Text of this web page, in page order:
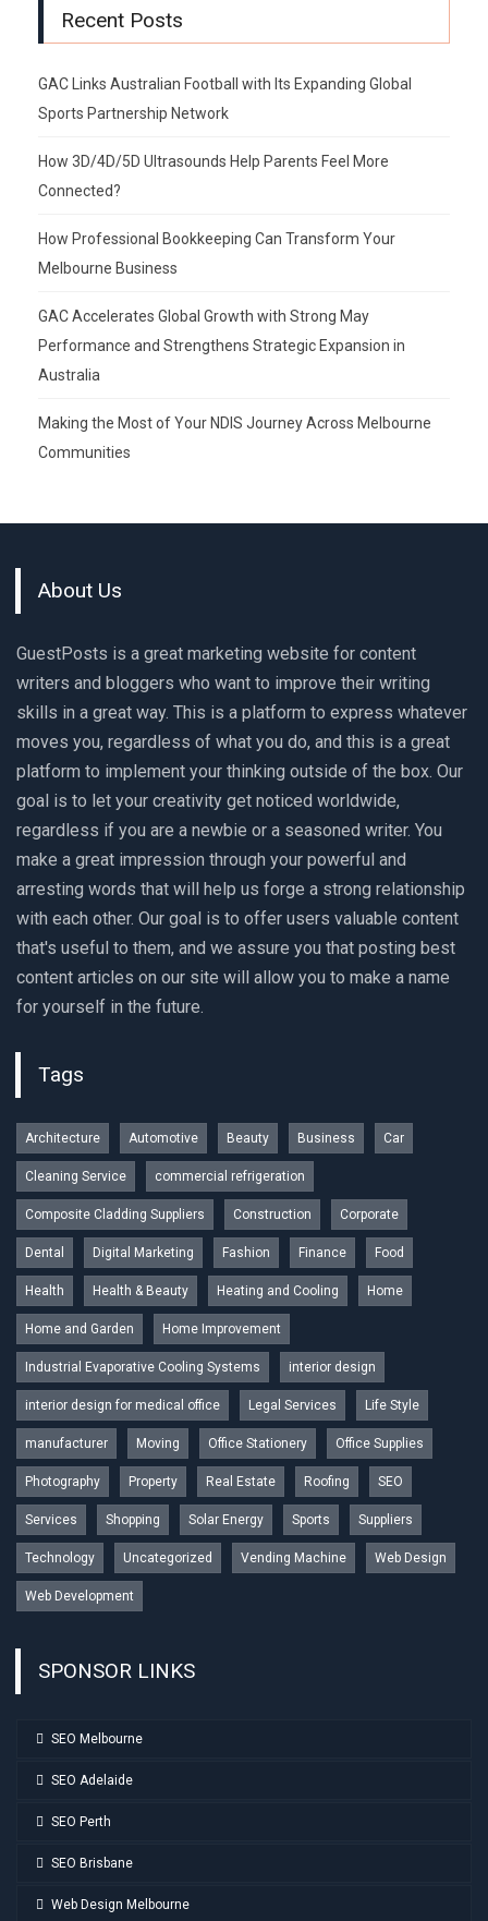
Recent Posts
GAC Links Australian Football with Its Expanding Global
Sports Partnership Network
How 3D/4D/5D Ultrasounds Help Parents Feel More
Connected?
How Professional Bookkeeping Can Transform Your
Melbourne Business
GAC Accelerates Global Growth with Strong May
Performance and Strengthens Strategic Expansion in
Australia
Making the Most of Your NDIS Journey Across Melbourne
Communities
About Us
GuestPosts is a great marketing website for content
writers and bloggers who want to improve their writing
skills in a great way. This is a platform to express whatever
moves you, regardless of what you do, and this is a great
platform to implement your thinking outside of the box. Our
goal is to let your creativity get noticed worldwide,
regardless if you are a newbie or a seasoned writer. You
make a great impression through your powerful and
arresting words that will help us forge a strong relationship
with each other. Our goal is to offer users valuable content
that's useful to them, and we assure you that posting best
content articles on our site will allow you to make a name
for yourself in the future.
Tags
Architecture Automotive Beauty Business Car
Cleaning Service commercial refrigeration
Composite Cladding Suppliers Construction Corporate
Dental Digital Marketing Fashion Finance Food
Health Health & Beauty Heating and Cooling Home
Home and Garden Home Improvement
Industrial Evaporative Cooling Systems interior design
interior design for medical office Legal Services Life Style
manufacturer Moving Office Stationery Office Supplies
Photography Property Real Estate Roofing SEO
Services Shopping Solar Energy Sports Suppliers
Technology Uncategorized Vending Machine Web Design
Web Development
SPONSOR LINKS
SEO Melbourne
SEO Adelaide
SEO Perth
SEO Brisbane
Web Design Melbourne